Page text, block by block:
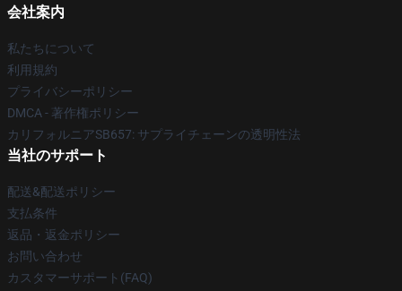
会社案内
私たちについて
利用規約
プライバシーポリシー
DMCA - 著作権ポリシー
カリフォルニアSB657: サプライチェーンの透明性法
当社のサポート
配送&配送ポリシー
支払条件
返品・返金ポリシー
お問い合わせ
カスタマーサポート(FAQ)